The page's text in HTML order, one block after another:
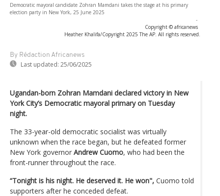
Democratic mayoral candidate Zohran Mamdani takes the stage at his primary
election party in New York, 25 June 2025
-
Copyright © africanews
Heather Khalifa/Copyright 2025 The AP. All rights reserved.
By Rédaction Africanews
Last updated: 25/06/2025
Ugandan-born Zohran Mamdani declared victory in New
York City’s Democratic mayoral primary on Tuesday
night.
The 33-year-old democratic socialist was virtually
unknown when the race began, but he defeated former
New York governor Andrew Cuomo, who had been the
front-runner throughout the race.
“Tonight is his night. He deserved it. He won", Cuomo told
supporters after he conceded defeat.